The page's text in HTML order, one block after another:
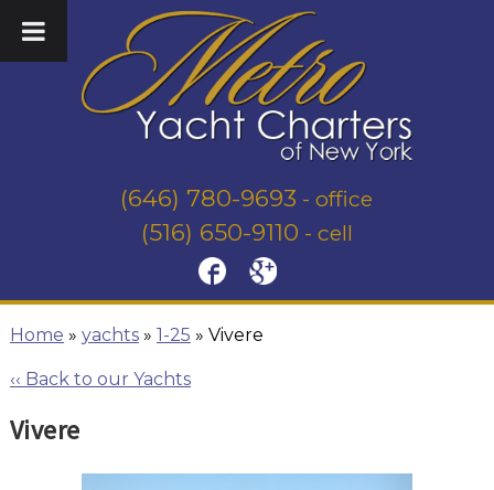
(646) 780-9693 - office
(516) 650-9110 - cell
Home » yachts» 1-25 » Vivere
‹‹ Back to our Yachts
Vivere